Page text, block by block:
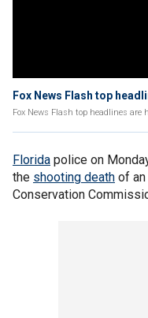
Fox News Flash top
Fox News Flash top headlines
Florida police on
the shooting death of
Conservation